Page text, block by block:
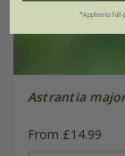
Astrantia
From £14.99
*Applies to full-